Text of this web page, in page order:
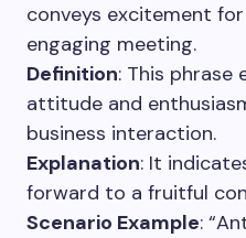
conveys excitement
engaging meeting.
Definition: This phrase
attitude and
business interaction.
Explanation: It
forward to a fruitful
Scenario Example: